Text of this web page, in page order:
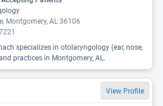
Montgomery, AL 36106
specializes in otolaryngology (ear, nose,
practices in Montgomery, AL.
View Profile